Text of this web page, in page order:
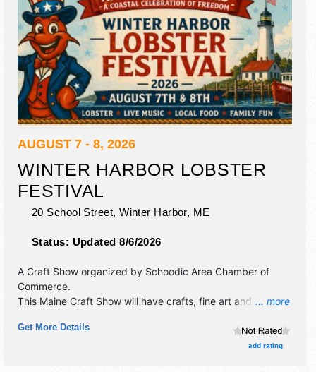
AUGUST 7 - 8, 2026
WINTER HARBOR LOBSTER
FESTIVAL
20 School Street, Winter Harbor, ME
Status: Updated 8/6/2026
... more
A Craft Show organized by Schoodic Area Chamber of
Commerce.
This Maine Craft Show will have crafts, fine art and fine
with Local talent and the hours will be Fri 5pm-7pm; Sat
Get More Details
add rating